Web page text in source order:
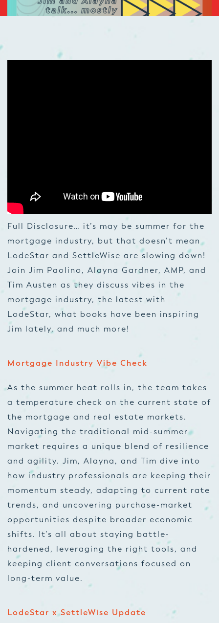
Full Disclosure… it’s may be summer for the
mortgage industry, but that doesn’t mean
LodeStar and SettleWise are slowing down!
Join Jim Paolino, Alayna Gardner, AMP, and
Tim Austen as they discuss vibes in the
mortgage industry, the latest with
LodeStar, what books have been inspiring
Jim lately, and much more!
Mortgage Industry Vibe Check
As the summer heat rolls in, the team takes
a temperature check on the current state of
the mortgage and real estate markets.
Navigating the traditional mid-summer
market requires a unique blend of resilience
and agility. Jim, Alayna, and Tim dive into
how industry professionals are keeping their
momentum steady, adapting to current rate
trends, and uncovering purchase-market
opportunities despite broader economic
shifts. It’s all about staying battle-
hardened, leveraging the right tools, and
keeping client conversations focused on
long-term value.
LodeStar x SettleWise Update